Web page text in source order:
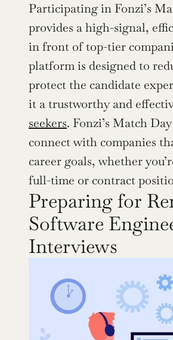
Participating in Fonzi’s
provides a high-signal,
in front of top-tier
platform is designed to
protect the candidate
it a trustworthy and
seekers. Fonzi’s Match
connect with companies
career goals, whether
full-time or contract
Preparing for
Software
Interviews